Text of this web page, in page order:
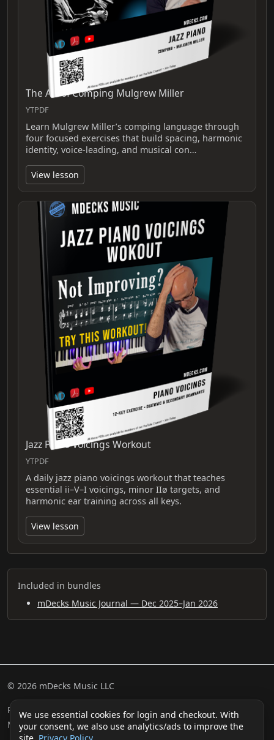
We use essential cookies for login and checkout. With
your consent, we also use analytics/ads to improve the
The Art of Comping Mulgrew Miller
YTPDF
Learn Mulgrew Miller’s comping language through
four focused exercises that build spacing, harmonic
identity, voice-leading, and musical con…
View lesson
Jazz Piano Voicings Workout
YTPDF
A daily jazz piano voicings workout that teaches
essential ii–V–I voicings, minor IIø targets, and
harmonic ear training across all keys.
View lesson
Included in bundles
mDecks Music Journal — Dec 2025–Jan 2026
© 2026 mDecks Music LLC
Return & Refund Policy Privacy Policy FAQ
Sitemap
Musical IQ Test
Contact